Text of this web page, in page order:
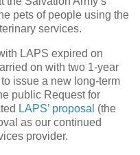
pets of people using the
services.
LAPS expired on
on with two 1-year
issue a new long-term
public Request for
LAPS’ proposal (the
as our continued
provider.